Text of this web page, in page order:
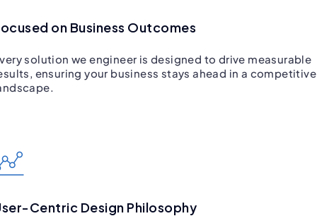
on Business Outcomes
solution we engineer is designed to drive measurable
ensuring your business stays ahead in a competitive
Centric Design Philosophy